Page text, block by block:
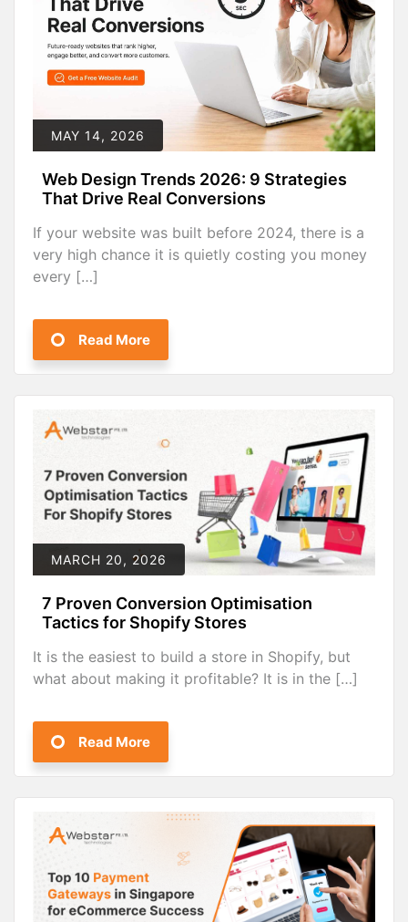
MAY 14, 2026
Web Design Trends 2026: 9 Strategies
That Drive Real Conversions
If your website was built before 2024, there is a
very high chance it is quietly costing you money
every […]
Read More
MARCH 20, 2026
7 Proven Conversion Optimisation
Tactics for Shopify Stores
It is the easiest to build a store in Shopify, but
what about making it profitable? It is in the […]
Read More